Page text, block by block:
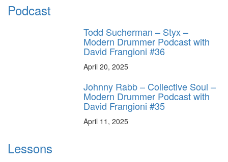
Podcast
Todd Sucherman – Styx –
Modern Drummer Podcast with
David Frangioni #36
April 20, 2025
Johnny Rabb – Collective Soul –
Modern Drummer Podcast with
David Frangioni #35
April 11, 2025
Lessons